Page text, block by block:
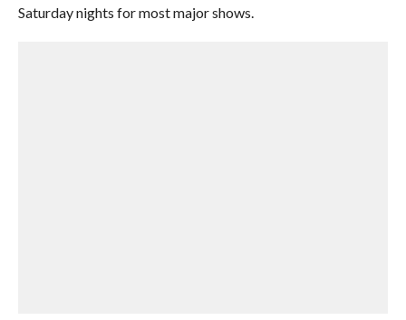
Saturday nights for most major shows.